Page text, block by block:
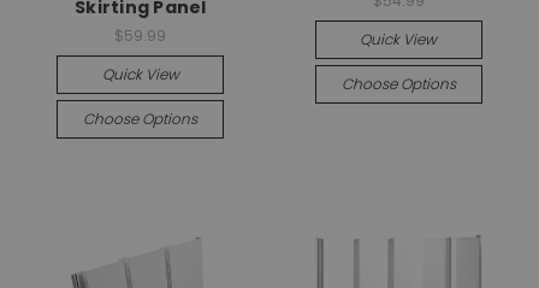
Skirting Panel
$59.99
Quick View
Choose Options
Quick View
Choose Options